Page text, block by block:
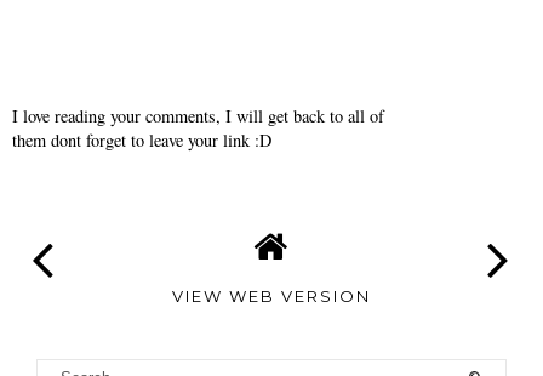
I love reading your comments, I will get back to all of
them dont forget to leave your link :D
VIEW WEB VERSION